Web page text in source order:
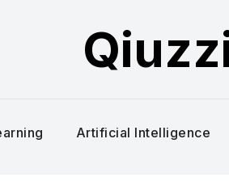
Artificial Intelligence